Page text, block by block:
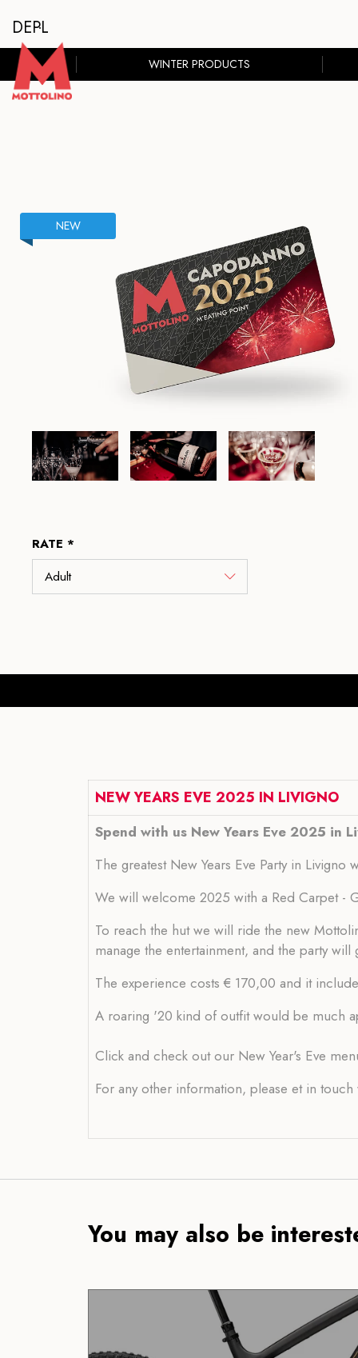
DEPL
WINTER PRODUCTS
NEW
RATE *
NEW YEARS EVE 2025 IN LIVIGNO
Spend with us New Years Eve 2025
The greatest New Years Eve Party in
We will welcome 2025 with a Red Carpet -
To reach the hut we will ride the new
manage the entertainment, and the party
The experience costs € 170,00 and it
A roaring '20 kind of outfit would be much
Click and check out our New Year's Eve
For any other information, please et in
You may also be